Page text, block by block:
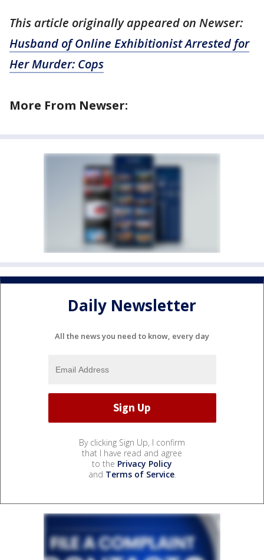
This article originally appeared on Newser:
Husband of Online Exhibitionist Arrested for
Her Murder: Cops
More From Newser:
Daily Newsletter
All the news you need to know, every day
By clicking Sign Up, I confirm
that I have read and agree
to the Privacy Policy
and Terms of Service.